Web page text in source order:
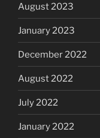
August 2023
January 2023
December 2022
August 2022
July 2022
January 2022